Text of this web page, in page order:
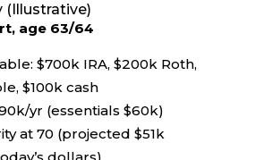
(Illustrative)
age 63/64
$700k IRA, $200k Roth,
$100k cash
yr (essentials $60k)
at 70 (projected $51k